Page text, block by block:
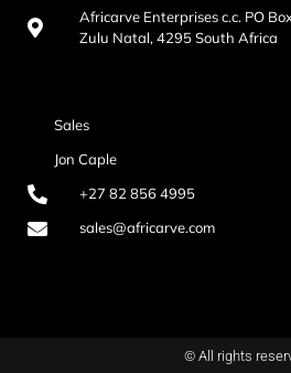
Africarve Enterprises c.c. PO
Zulu Natal, 4295 South Africa
Sales
Jon Caple
+27 82 856 4995
sales@africarve.com
© All rights